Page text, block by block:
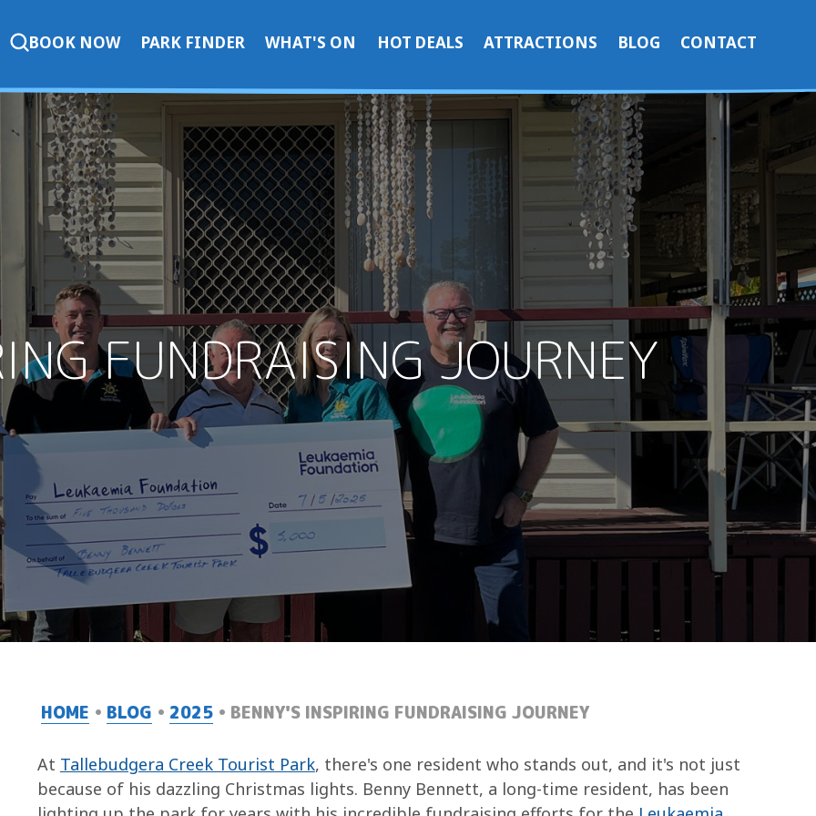
BOOK NOW PARK FINDER WHAT'S ON HOT DEALS ATTRACTIONS BLOG CONTACT
FUNDRAISING JOURNEY
HOME BLOG 2025 BENNY'S INSPIRING FUNDRAISING JOURNEY
At Tallebudgera Creek Tourist Park, there's one resident who stands out, and it's not just
because of his dazzling Christmas lights. Benny Bennett, a long-time resident, has been